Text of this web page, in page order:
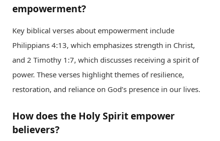
empowerment?
Key biblical verses about empowerment include
Philippians 4:13, which emphasizes strength in Christ,
and 2 Timothy 1:7, which discusses receiving a spirit of
power. These verses highlight themes of resilience,
restoration, and reliance on God’s presence in our lives.
How does the Holy Spirit empower
believers?